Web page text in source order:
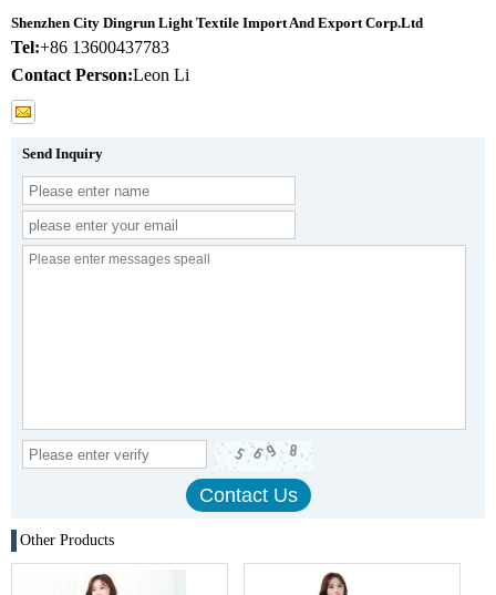
Shenzhen City Dingrun Light Textile Import And Export Corp.Ltd
Tel:+86 13600437783
Contact Person:Leon Li
Send Inquiry
Other Products